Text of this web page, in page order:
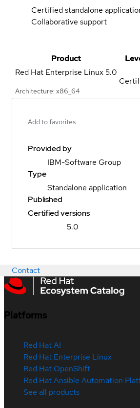
Certified standalone
Collaborative support
Product
Red Hat Enterprise Linux5.0
Architecture: x86_64
Add to favorites
Provided by
IBM-Software Group
Type
Standalone application
Published
Certified versions
5.0
Contact
Platforms
Red Hat AI
Red Hat Enterprise Linux
Red Hat OpenShift
Red Hat Ansible Automation
See all products